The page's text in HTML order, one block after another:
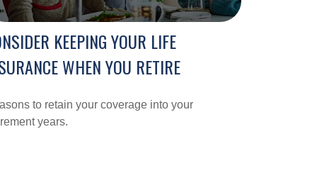
KEEPING YOUR LIFE
WHEN YOU RETIRE
to retain your coverage into your
years.